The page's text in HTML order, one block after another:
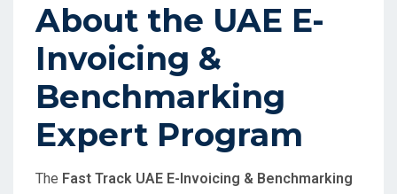
About the UAE E-
Invoicing &
Benchmarking
Expert Program
The Fast Track UAE E-Invoicing & Benchmarking